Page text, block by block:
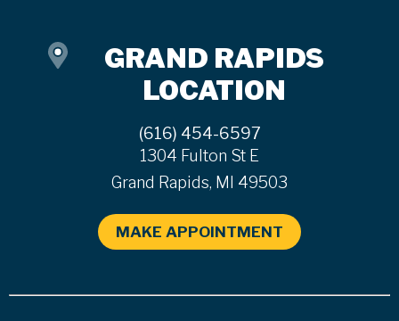
GRAND RAPIDS
LOCATION
(616) 454-6597
1304 Fulton St E
Grand Rapids, MI 49503
MAKE APPOINTMENT